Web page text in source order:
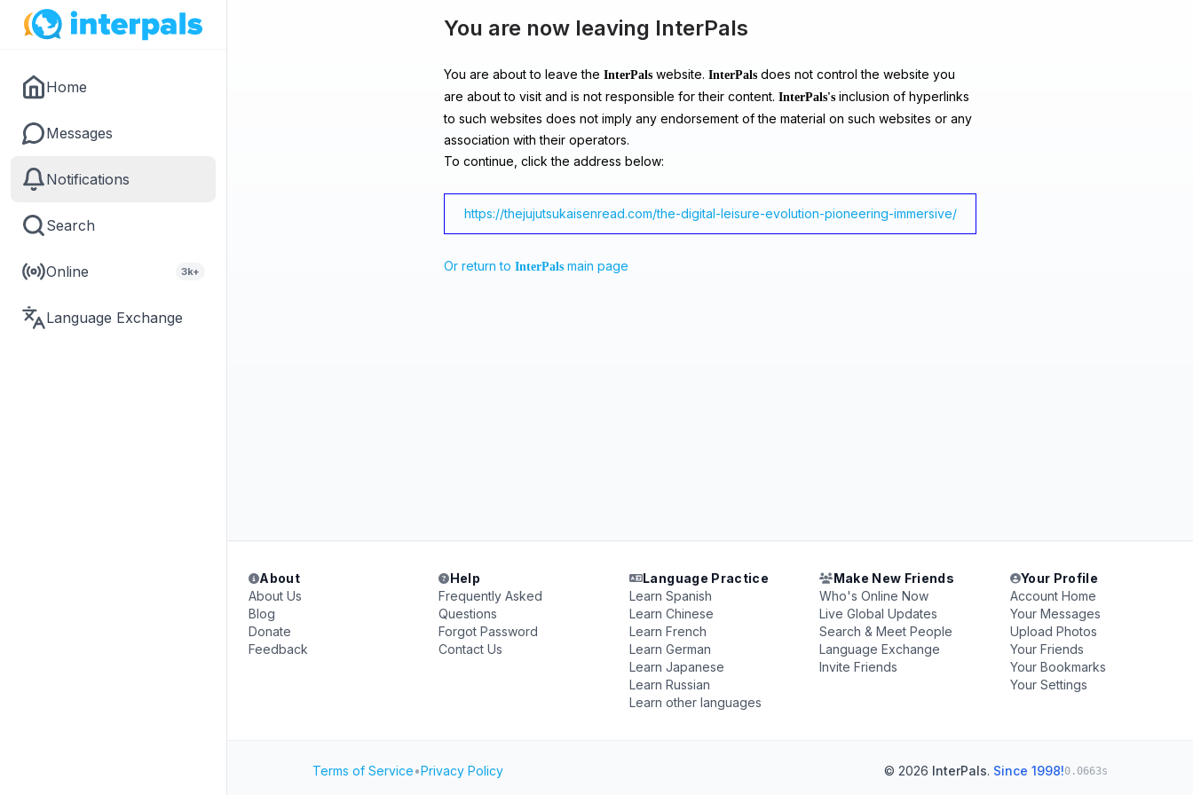
Home
Messages
Notifications
Search
Online 3k+
Language Exchange
You are now leaving InterPals
You are about to leave the InterPals website. InterPals does not control the website you
are about to visit and is not responsible for their content. InterPals's inclusion of hyperlinks
to such websites does not imply any endorsement of the material on such websites or any
association with their operators.
To continue, click the address below:
https://thejujutsukaisenread.com/the-digital-leisure-evolution-pioneering-immersive/
Or return to InterPals main page
About
About Us
Blog
Donate
Feedback
Help
Frequently Asked
Questions
Forgot Password
Contact Us
Language Practice
Learn Spanish
Learn Chinese
Learn French
Learn German
Learn Japanese
Learn Russian
Learn other languages
Make New Friends
Who's Online Now
Live Global Updates
Search & Meet People
Language Exchange
Invite Friends
Your Profile
Account Home
Your Messages
Upload Photos
Your Friends
Your Bookmarks
Your Settings
Terms of Service•Privacy Policy © 2026 InterPals. Since 1998!0.0663s